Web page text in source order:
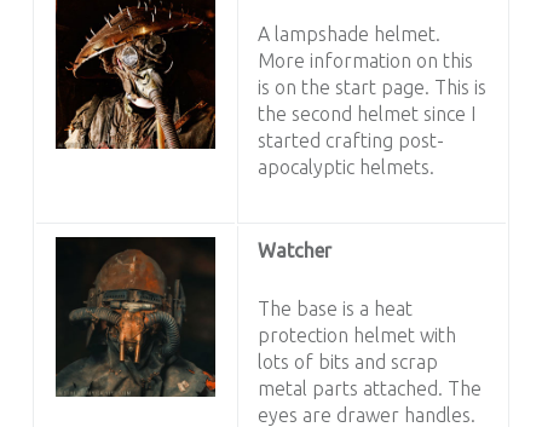
A lampshade helmet.
More information on this
is on the start page. This is
the second helmet since I
started crafting post-
apocalyptic helmets.
Watcher
The base is a heat
protection helmet with
lots of bits and scrap
metal parts attached. The
eyes are drawer handles.